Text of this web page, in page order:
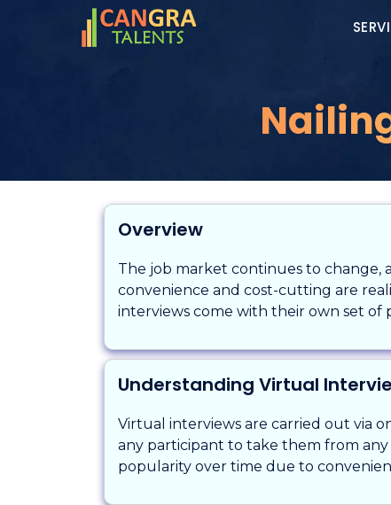
Overview
The job market continues to change,
convenience and cost-cutting are
interviews come with their own set of
Understanding Virtual
Virtual interviews are carried out via
any participant to take them from
popularity over time due to